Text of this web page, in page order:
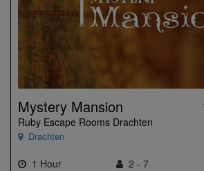
Mystery Mansion
Ruby Escape Rooms Drachten
Drachten
1 Hour 2 - 7